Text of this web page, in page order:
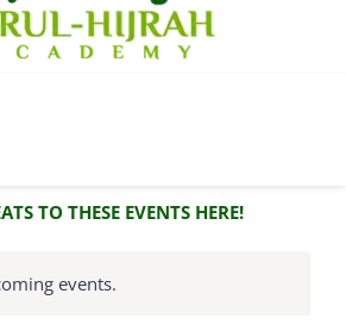
TO THESE EVENTS HERE!
events.